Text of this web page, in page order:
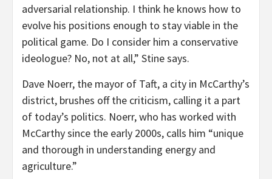
adversarial relationship. I think he knows how to
evolve his positions enough to stay viable in the
political game. Do I consider him a conservative
ideologue? No, not at all,” Stine says.
Dave Noerr, the mayor of Taft, a city in McCarthy’s
district, brushes off the criticism, calling it a part
of today’s politics. Noerr, who has worked with
McCarthy since the early 2000s, calls him “unique
and thorough in understanding energy and
agriculture.”